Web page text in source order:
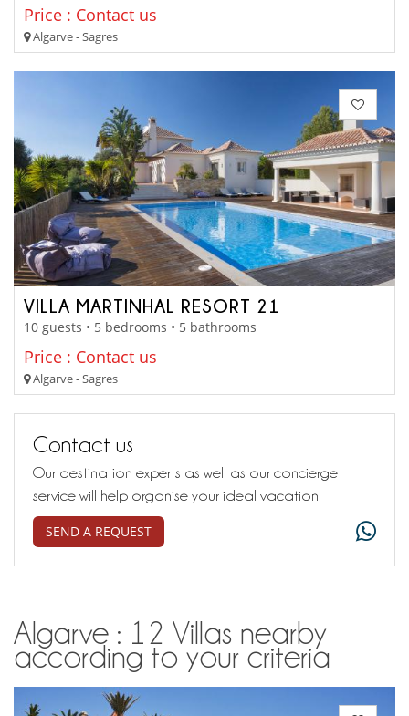
Price : Contact us
Algarve - Sagres
VILLA MARTINHAL RESORT 21
10 guests • 5 bedrooms • 5 bathrooms
Price : Contact us
Algarve - Sagres
Contact us
Our destination experts as well as our concierge
service will help organise your ideal vacation
SEND A REQUEST
Algarve : 12 Villas nearby
according to your criteria